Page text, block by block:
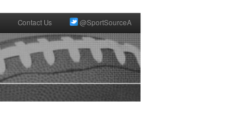
Contact Us @SportSourceA